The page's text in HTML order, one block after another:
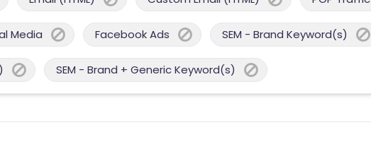
Media Facebook Ads SEM - Brand Keyword(s)
SEM - Brand + Generic Keyword(s)